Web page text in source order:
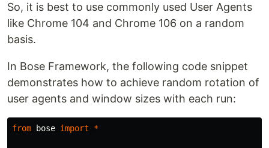
So, it is best to use commonly used User Agents
like Chrome 104 and Chrome 106 on a random
basis.
In Bose Framework, the following code snippet
demonstrates how to achieve random rotation of
user agents and window sizes with each run:
from bose import *